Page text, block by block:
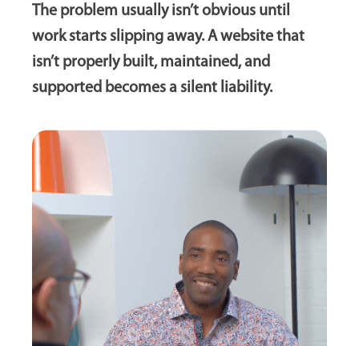
The problem usually isn’t obvious until
work starts slipping away. A website that
isn’t properly built, maintained, and
supported becomes a silent liability.